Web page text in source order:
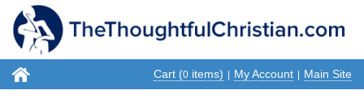
Cart (0 items) My Account Main Site